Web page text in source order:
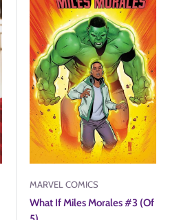
MARVEL COMICS
What If Miles Morales #3 (Of